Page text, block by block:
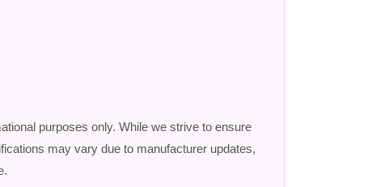
purposes only. While we strive to ensure
may vary due to manufacturer updates,